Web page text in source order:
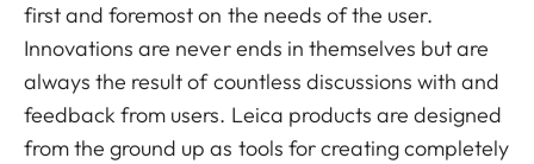
first and foremost on the needs of the user.
Innovations are never ends in themselves but are
always the result of countless discussions with and
feedback from users. Leica products are designed
from the ground up as tools for creating completely